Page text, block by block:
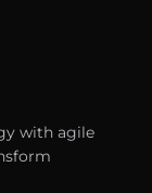
with agile